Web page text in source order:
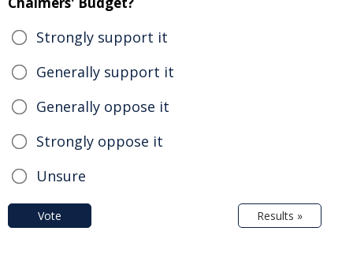
Strongly support it
Generally support it
Generally oppose it
Strongly oppose it
Unsure
Vote Results »